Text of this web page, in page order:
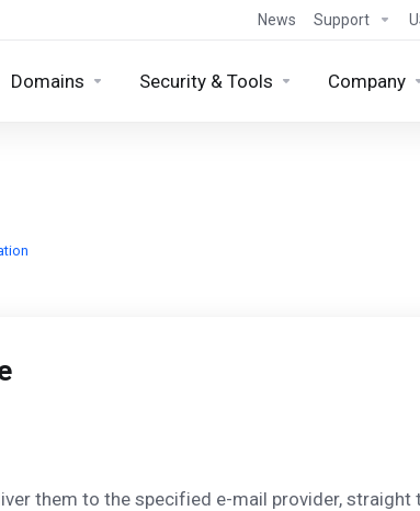
News Support
Domains Security & Tools Company
them to the specified e-mail provider, straight